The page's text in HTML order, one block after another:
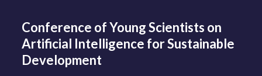
Conference of Young Scientists on
Artificial Intelligence for Sustainable
Development